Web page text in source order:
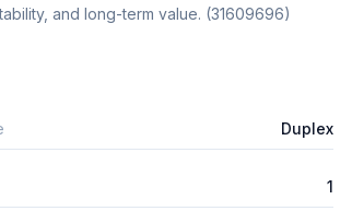
and long-term value. (31609696)
Duplex
1